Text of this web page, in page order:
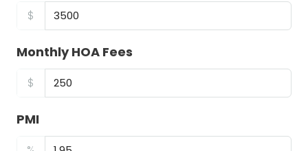
$
Monthly HOA Fees
$
PMI